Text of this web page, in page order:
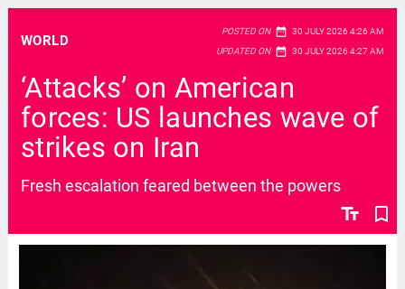
WORLD
POSTED ON date_range 30 JULY 2026 4:26 AM
UPDATED ON date_range 30 JULY 2026 4:27 AM
‘Attacks’ on American
forces: US launches wave of
strikes on Iran
text_fields bookmark_border
Fresh escalation feared between the powers